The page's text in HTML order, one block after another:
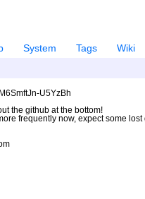
System Tags
Wiki
U5YzBh
the github at the bottom!
frequently now, expect some